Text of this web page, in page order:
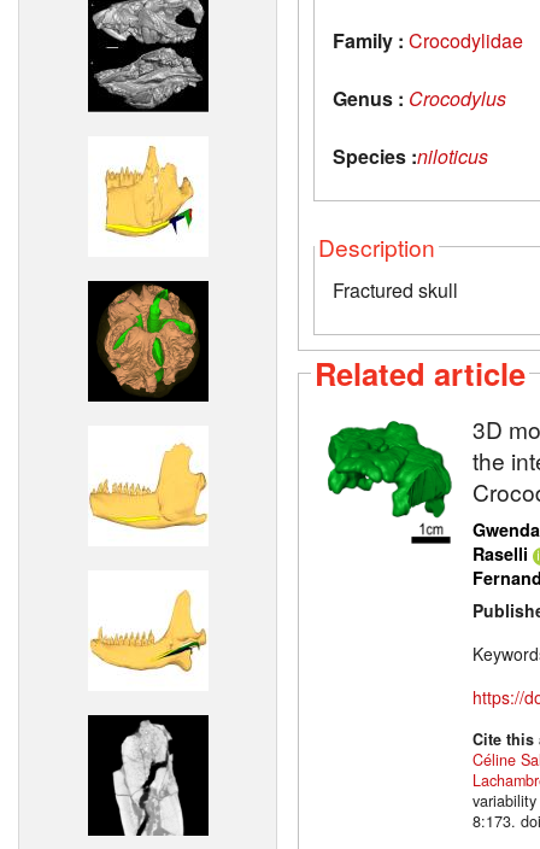
Family : Crocodylidae
Genus : Crocodylus
Species :niloticus
Description
Fractured skull
Related article
3D
the
Raselli
https://
Cite
Céline
8:173.